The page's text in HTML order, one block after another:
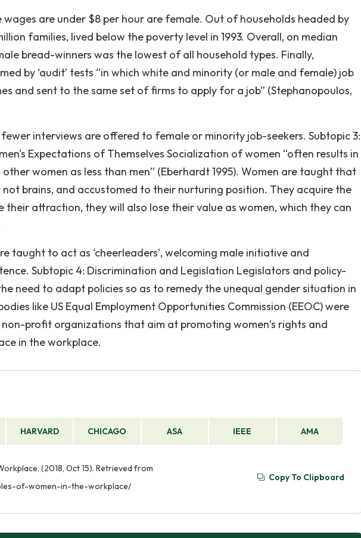
wages are under $8 per hour are female. Out of households headed by
families, lived below the poverty level in 1993. Overall, on median
bread-winners was the lowest of all household types. Finally,
by ‘audit’ tests “in which white and minority (or male and female) job
and sent to the same set of firms to apply for a job” (Stephanopoulos,
interviews are offered to female or minority job-seekers. Subtopic 3:
Expectations of Themselves Socialization of women “often results in
women as less than men” (Eberhardt 1995). Women are taught that
brains, and accustomed to their nurturing position. They acquire the
their attraction, they will also lose their value as women, which they can
taught to act as ‘cheerleaders’, welcoming male initiative and
Subtopic 4: Discrimination and Legislation Legislators and policy-
need to adapt policies so as to remedy the unequal gender situation in
like US Equal Employment Opportunities Commission (EEOC) were
profit organizations that aim at promoting women’s rights and
in the workplace.
HARVARD CHICAGO ASA IEEE AMA
(2018, Oct 15). Retrieved from
of-women-in-the-workplace/
Copy To Clipboard